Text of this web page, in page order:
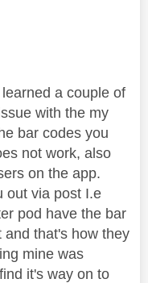
a couple of
with the my
bar codes you
not work, also
on the app.
out via post I.e
pod have the bar
that's how they
mine was
it's way on to